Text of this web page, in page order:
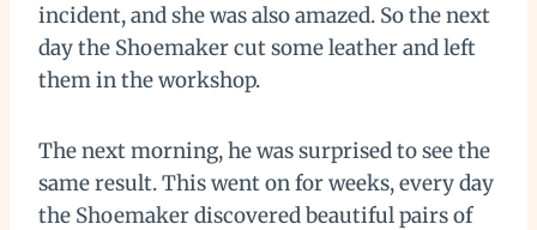
incident, and she was also amazed. So the next
day the Shoemaker cut some leather and left
them in the workshop.
The next morning, he was surprised to see the
same result. This went on for weeks, every day
the Shoemaker discovered beautiful pairs of